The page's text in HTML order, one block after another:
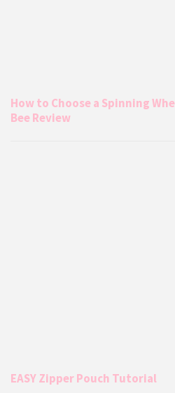
How to Choose a Spinning
Bee Review
EASY Zipper Pouch Tutorial